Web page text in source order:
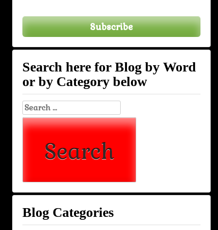
Subscribe
Search here for Blog by Word
or by Category below
Search
for:
Blog Categories